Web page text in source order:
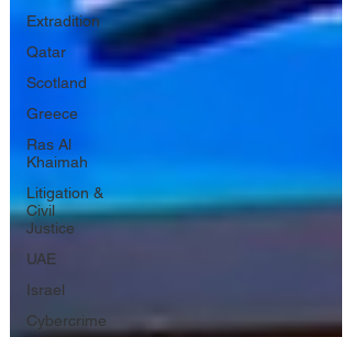
Extradition
Qatar
Scotland
Greece
Ras Al
Khaimah
Litigation &
Civil
Justice
UAE
Israel
Cybercrime